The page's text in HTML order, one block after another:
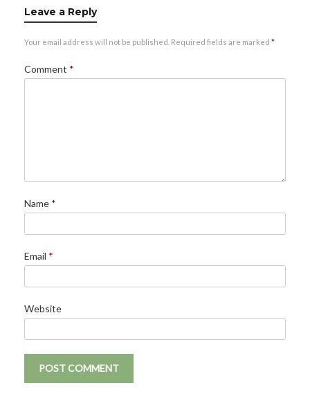
Leave a Reply
Your email address will not be published. Required fields are marked *
Comment *
Name *
Email *
Website